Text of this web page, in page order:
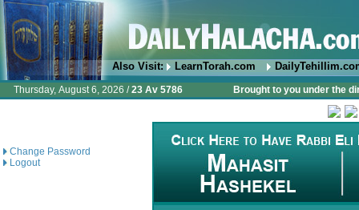
Also Visit: LearnTorah.com
Thursday, August 6, 2026 /23 Av 5786 Brought to you under the
Change Password
Logout